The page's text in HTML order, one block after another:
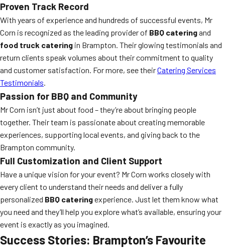
Proven Track Record
With years of experience and hundreds of successful events, Mr
Corn is recognized as the leading provider of BBQ cateringand
food truck catering in Brampton. Their glowing testimonials and
return clients speak volumes about their commitment to quality
and customer satisfaction. For more, see theirCatering Services
Testimonials.
Passion for BBQ and Community
Mr Corn isn’t just about food – they’re about bringing people
together. Their team is passionate about creating memorable
experiences, supporting local events, and giving back to the
Brampton community.
Full Customization and Client Support
Have a unique vision for your event? Mr Corn works closely with
every client to understand their needs and deliver a fully
personalized BBQ cateringexperience. Just let them know what
you need and they’ll help you explore what’s available, ensuring your
event is exactly as you imagined.
Success Stories: Brampton’s Favourite